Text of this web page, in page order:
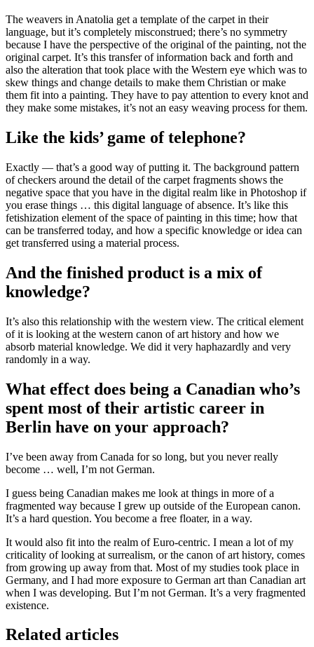
The weavers in Anatolia get a template of the carpet in their
language, but it’s completely misconstrued; there’s no symmetry
because I have the perspective of the original of the painting, not the
original carpet. It’s this transfer of information back and forth and
also the alteration that took place with the Western eye which was to
skew things and change details to make them Christian or make
them fit into a painting. They have to pay attention to every knot and
they make some mistakes, it’s not an easy weaving process for them.
Like the kids’ game of telephone?
Exactly — that’s a good way of putting it. The background pattern
of checkers around the detail of the carpet fragments shows the
negative space that you have in the digital realm like in Photoshop if
you erase things … this digital language of absence. It’s like this
fetishization element of the space of painting in this time; how that
can be transferred today, and how a specific knowledge or idea can
get transferred using a material process.
And the finished product is a mix of
knowledge?
It’s also this relationship with the western view. The critical element
of it is looking at the western canon of art history and how we
absorb material knowledge. We did it very haphazardly and very
randomly in a way.
What effect does being a Canadian who’s
spent most of their artistic career in
Berlin have on your approach?
I’ve been away from Canada for so long, but you never really
become … well, I’m not German.
I guess being Canadian makes me look at things in more of a
fragmented way because I grew up outside of the European canon.
It’s a hard question. You become a free floater, in a way.
It would also fit into the realm of Euro-centric. I mean a lot of my
criticality of looking at surrealism, or the canon of art history, comes
from growing up away from that. Most of my studies took place in
Germany, and I had more exposure to German art than Canadian art
when I was developing. But I’m not German. It’s a very fragmented
existence.
Related articles